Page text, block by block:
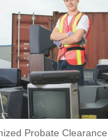
Probate